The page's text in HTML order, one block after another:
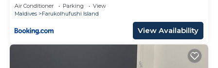
Air Conditioner Parking
View
Maldives
Farukolhufushi Island
View Availability